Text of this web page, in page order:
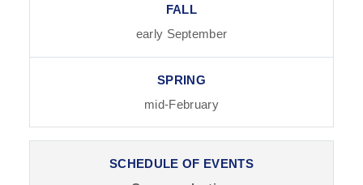
early September
mid-February